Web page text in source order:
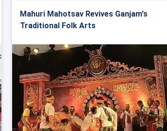
Mahuri Mahotsav Revives Ganjam's
Traditional Folk Arts